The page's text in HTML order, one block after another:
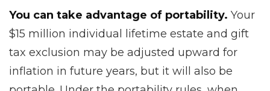
You can take advantage of portability. Your
$15 million individual lifetime estate and gift
tax exclusion may be adjusted upward for
inflation in future years, but it will also be